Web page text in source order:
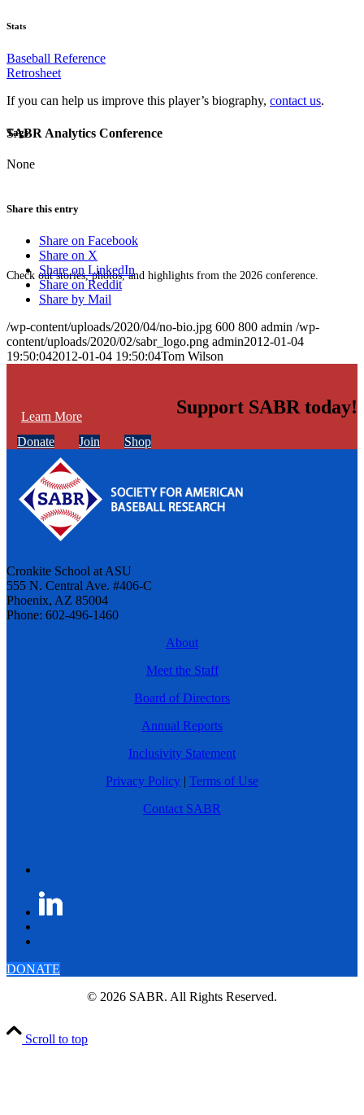
SABR Analytics Conference
Check out stories, photos, and highlights from the 2026 conference.
Learn More
Stats
Baseball Reference
Retrosheet
If you can help us improve this player’s biography, contact us.
Tags
None
Share this entry
Share on Facebook
Share on X
Share on LinkedIn
Share on Reddit
Share by Mail
/wp-content/uploads/2020/04/no-bio.jpg 600 800 admin /wp-
content/uploads/2020/02/sabr_logo.png admin2012-01-04
19:50:042012-01-04 19:50:04Tom Wilson
Support SABR today!
Donate Join Shop
Cronkite School at ASU
555 N. Central Ave. #406-C
Phoenix, AZ 85004
Phone: 602-496-1460
About
Meet the Staff
Board of Directors
Annual Reports
Inclusivity Statement
Privacy Policy | Terms of Use
Contact SABR
DONATE
© 2026 SABR. All Rights Reserved.
Scroll to top